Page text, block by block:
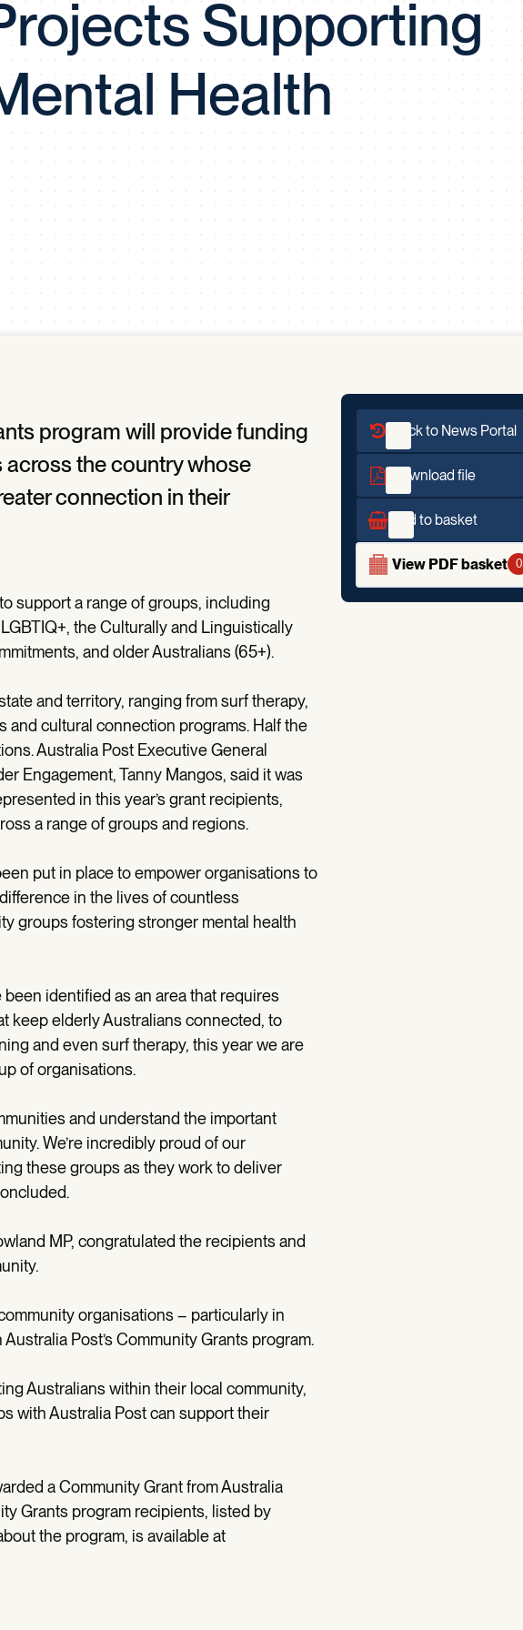
APP
Proactive Performance Management
KPG
Tray Pool
Supporting
Health
program will provide funding
the country whose
connection in their
support a range of groups, including
the Culturally and Linguistically
and older Australians (65+).
and territory, ranging from surf therapy,
and cultural connection programs. Half the
Australia Post Executive General
Engagement, Tanny Mangos, said it was
in this year’s grant recipients,
a range of groups and regions.
put in place to empower organisations to
in the lives of countless
groups fostering stronger mental health
identified as an area that requires
keep elderly Australians connected, to
and even surf therapy, this year we are
of organisations.
and understand the important
We’re incredibly proud of our
these groups as they work to deliver
MP, congratulated the recipients and
organisations – particularly in
Post’s Community Grants program.
Australians within their local community,
with Australia Post can support their
a Community Grant from Australia
Grants program recipients, listed by
the program, is available at
Back to News Portal
Download file
Add to basket
View PDF basket 0